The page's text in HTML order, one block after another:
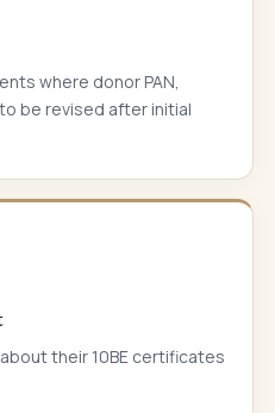
where donor PAN,
be revised after initial
their 10BE certificates